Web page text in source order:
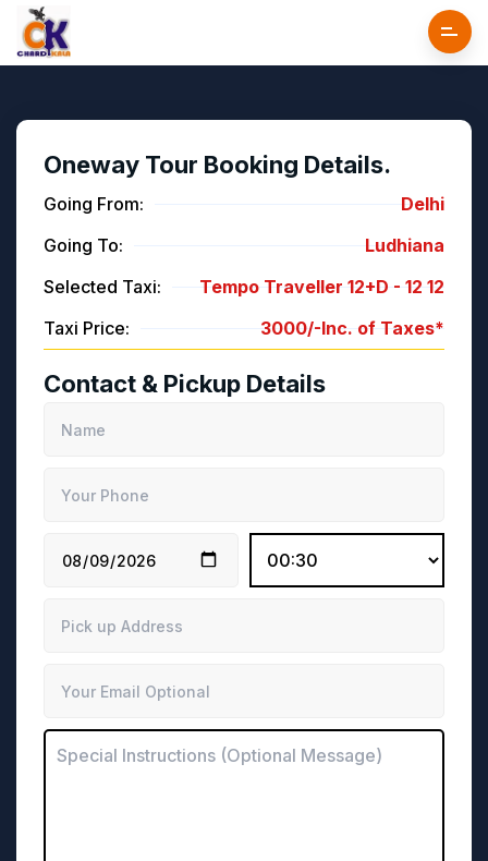
Oneway Tour Booking Details.
Going From:
Delhi
Going To:
Ludhiana
Selected Taxi:
Tempo Traveller 12+D - 12 12
Taxi Price:
3000/-Inc. of Taxes*
Contact & Pickup Details